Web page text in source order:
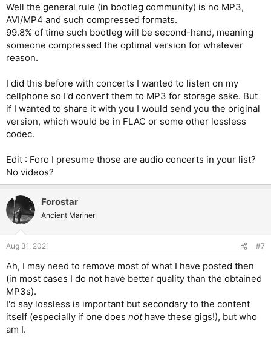
Well the general rule (in bootleg community) is no MP3,
AVI/MP4 and such compressed formats.
99.8% of time such bootleg will be second-hand, meaning
someone compressed the optimal version for whatever
reason.
I did this before with concerts I wanted to listen on my
cellphone so I'd convert them to MP3 for storage sake. But
if I wanted to share it with you I would send you the original
version, which would be in FLAC or some other lossless
codec.
Edit : Foro I presume those are audio concerts in your list?
No videos?
Forostar
Ancient Mariner
Aug 31, 2021 #7
Ah, I may need to remove most of what I have posted then
(in most cases I do not have better quality than the obtained
MP3s).
I'd say lossless is important but secondary to the content
itself (especially if one does not have these gigs!), but who
am I.